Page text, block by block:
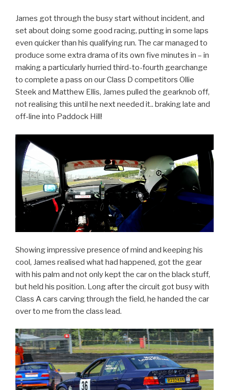
James got through the busy start without incident, and
set about doing some good racing, putting in some laps
even quicker than his qualifying run. The car managed to
produce some extra drama of its own five minutes in – in
making a particularly hurried third-to-fourth gearchange
to complete a pass on our Class D competitors Ollie
Steek and Matthew Ellis, James pulled the gearknob off,
not realising this until he next needed it.. braking late and
off-line into Paddock Hill!
Showing impressive presence of mind and keeping his
cool, James realised what had happened, got the gear
with his palm and not only kept the car on the black stuff,
but held his position. Long after the circuit got busy with
Class A cars carving through the field, he handed the car
over to me from the class lead.